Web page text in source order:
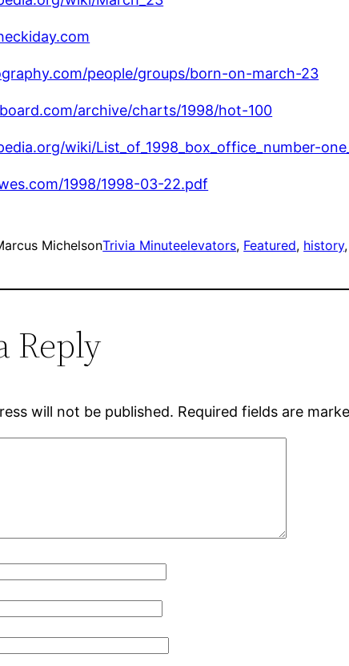
people/groups/born-on-march-23
archive/charts/1998/hot-100
wiki/List_of_1998_box_office_number-
1998/1998-03-22.pdf
MichelsonTrivia Minuteelevators, Featured, history
Reply
will not be published. Required fields are